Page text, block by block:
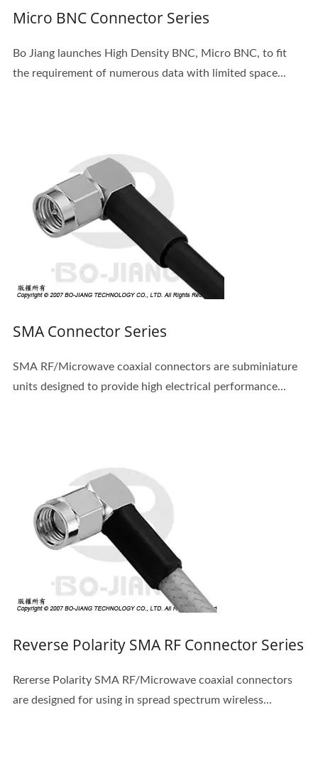
Micro BNC Connector Series
Bo Jiang launches High Density BNC, Micro BNC, to fit
the requirement of numerous data with limited space...
SMA Connector Series
SMA RF/Microwave coaxial connectors are subminiature
units designed to provide high electrical performance...
Reverse Polarity SMA RF Connector Series
Rererse Polarity SMA RF/Microwave coaxial connectors
are designed for using in spread spectrum wireless...